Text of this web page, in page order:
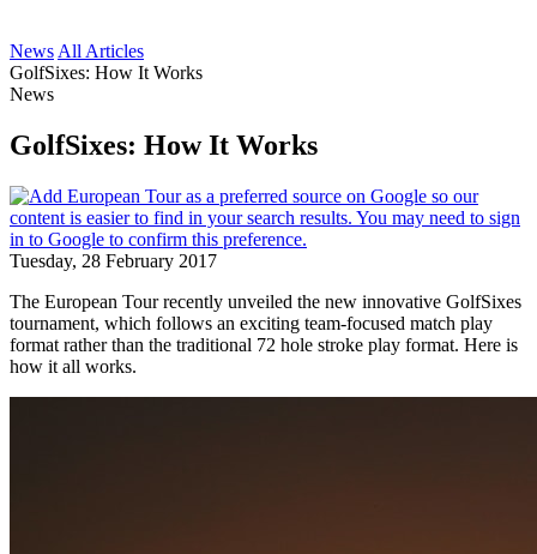
News All Articles
GolfSixes: How It Works
News
GolfSixes: How It Works
Tuesday, 28 February 2017
The European Tour recently unveiled the new innovative GolfSixes
tournament, which follows an exciting team-focused match play
format rather than the traditional 72 hole stroke play format. Here is
how it all works.